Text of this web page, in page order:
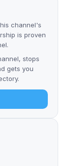
channel's
is proven
stops
gets you